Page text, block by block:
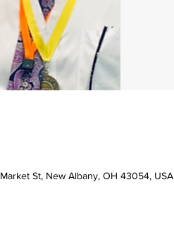
St, New Albany, OH 43054, USA